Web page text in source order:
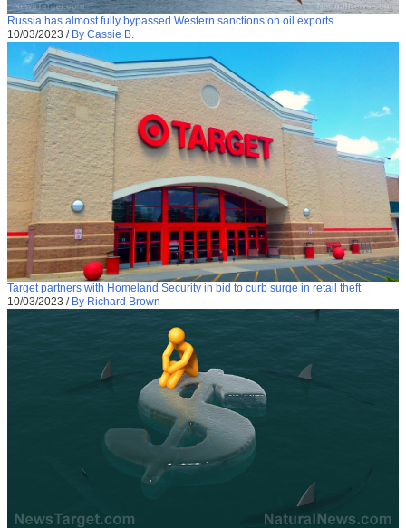
Russia has almost fully bypassed Western sanctions on oil exports
10/03/2023 / By Cassie B.
Target partners with Homeland Security in bid to curb surge in retail theft
10/03/2023 / By Richard Brown